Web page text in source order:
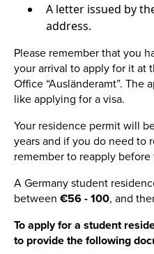
A letter issued by
address.
Please remember that you
your arrival to apply for it at
Office “Ausländeramt”. The
like applying for a visa.
Your residence permit will
years and if you do need to
remember to reapply
A Germany student
between €56 - 100, and
To apply for a student
to provide the following